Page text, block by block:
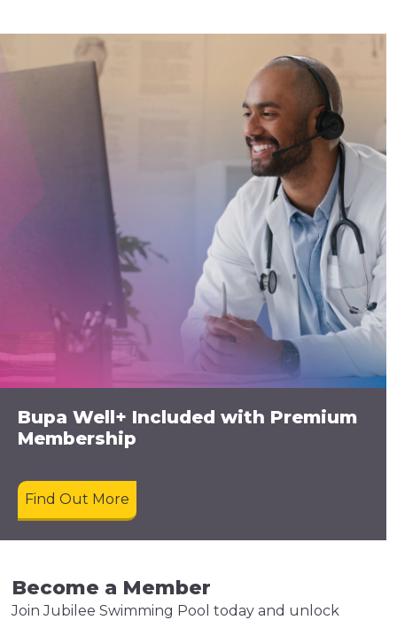
Bupa Well+ Included with Premium
Membership
Find Out More
Become a Member
Join Jubilee Swimming Pool today and unlock